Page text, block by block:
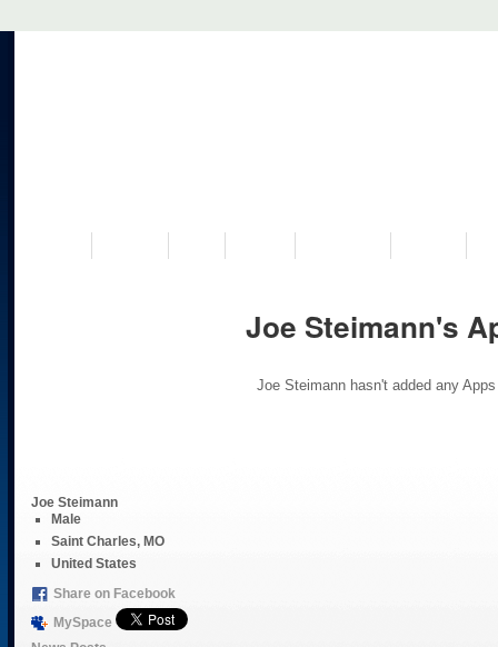
Joe Steimann
Male
Saint Charles, MO
United States
Share on Facebook
MySpace
Joe Steimann's
Joe Steimann hasn't added any